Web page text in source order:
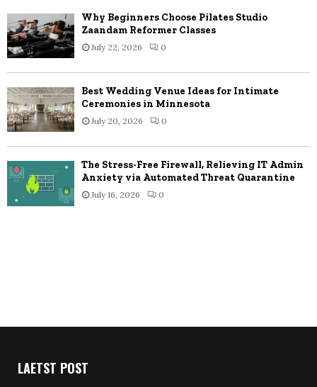
Why Beginners Choose Pilates Studio
Zaandam Reformer Classes
July 22, 2026 0
Best Wedding Venue Ideas for Intimate
Ceremonies in Minnesota
July 20, 2026 0
The Stress-Free Firewall, Relieving IT Admin
Anxiety via Automated Threat Quarantine
July 16, 2026 0
LAETST POST